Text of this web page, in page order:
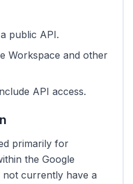
public API.
Workspace and other
API access.
primarily for
the Google
not currently have a